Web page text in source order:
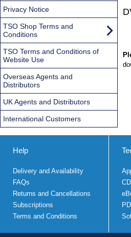
Privacy Notice
TSO Shop Terms and
Conditions
TSO Terms and Conditions of
Website Use
Overseas Agents and
Distributors
UK Agents and Distributors
International Customers
Help
Delivery and Availability
FAQs
Returns and Cancellations
Subscriptions
Terms and Conditions